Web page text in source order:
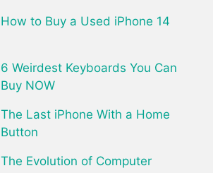
How to Buy a Used iPhone 14
6 Weirdest Keyboards You Can
Buy NOW
The Last iPhone With a Home
Button
The Evolution of Computer